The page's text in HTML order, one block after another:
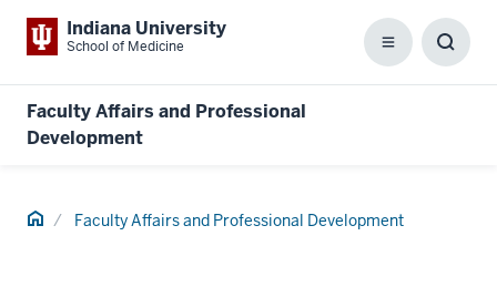
Indiana University
School of Medicine Menu
Faculty Affairs and Professional
Development
Home Faculty Affairs and Professional Development